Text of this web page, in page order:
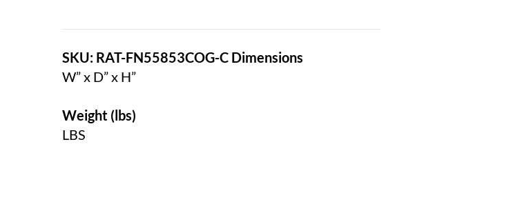
SKU: RAT-FN55853COG-C Dimensions
W” x D” x H”
Weight (lbs)
LBS